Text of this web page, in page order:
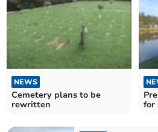
NEWS
Cemetery plans to be
rewritten
for